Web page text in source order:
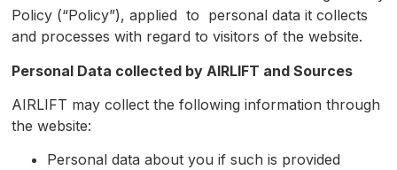
Policy (“Policy”), applied to personal data it collects
and processes with regard to visitors of the website.
Personal Data collected by AIRLIFT and Sources
AIRLIFT may collect the following information through
the website:
Personal data about you if such is provided